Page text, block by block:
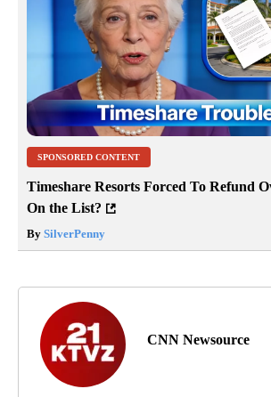
SPONSORED CONTENT
Timeshare Resorts Forced To Refund
On the List?
By SilverPenny
CNN Newsource